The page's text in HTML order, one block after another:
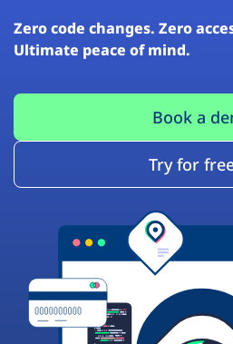
Zero code changes. Zero
Ultimate peace of mind.
Book a
Try for